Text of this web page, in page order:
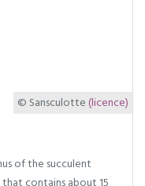
© Sansculotte (licence)
of the succulent